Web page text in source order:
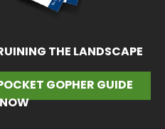
THE LANDSCAPE
GOPHER GUIDE
NOW